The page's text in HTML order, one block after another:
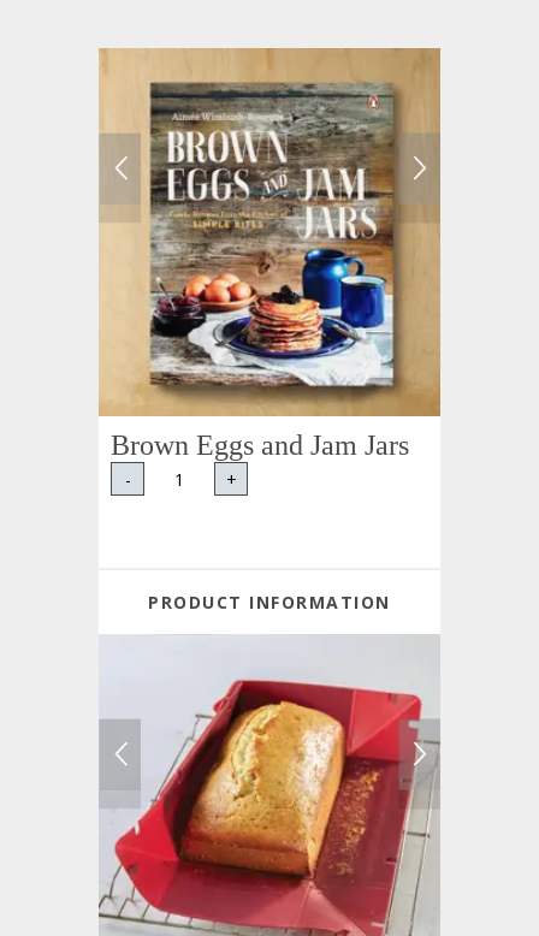
Brown Eggs and Jam Jars
- +
PRODUCT INFORMATION